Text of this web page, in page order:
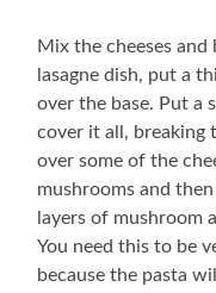
Mix the cheeses
lasagne dish, put a
over the base. Put a
cover it all, breaking
over some of the
mushrooms and
layers of mushroom
You need this to be
because the pasta